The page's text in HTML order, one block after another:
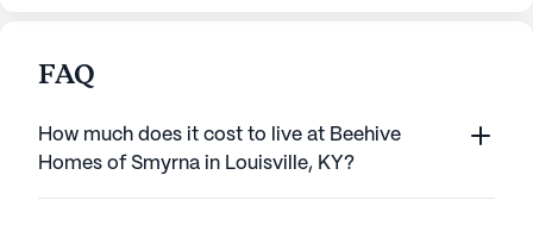
FAQ
How much does it cost to live at Beehive
Homes of Smyrna in Louisville, KY?